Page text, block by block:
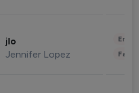
jlo
Jennifer Lopez